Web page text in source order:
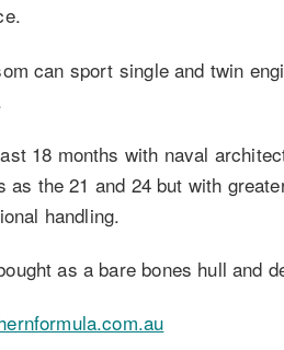
can sport single and twin
18 months with naval
the 21 and 24 but with
handling.
as a bare bones hull and